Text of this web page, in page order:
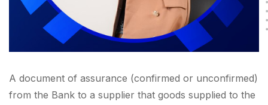
A document of assurance (confirmed or unconfirmed)
from the Bank to a supplier that goods supplied to the